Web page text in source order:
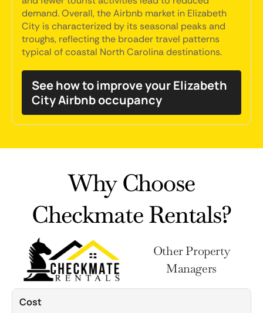
demand. Overall, the Airbnb market in Elizabeth
City is characterized by its seasonal peaks and
troughs, reflecting the broader travel patterns
typical of coastal North Carolina destinations.
See how to improve your Elizabeth
City Airbnb occupancy
Why Choose
Checkmate Rentals?
Other Property
Managers
Cost